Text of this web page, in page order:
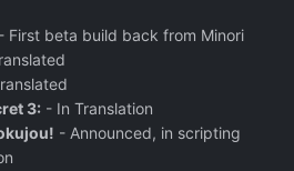
- First beta build back from Minori
3: - In Translation
- Announced, in scripting